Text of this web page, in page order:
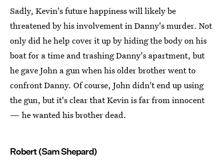
Sadly, Kevin's future happiness will likely be
threatened by his involvement in Danny's murder. Not
only did he help cover it up by hiding the body on his
boat for a time and trashing Danny's apartment, but
he gave John a gun when his older brother went to
confront Danny. Of course, John didn't end up using
the gun, but it's clear that Kevin is far from innocent
— he wanted his brother dead.
Robert (Sam Shepard)